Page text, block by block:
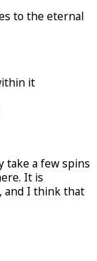
to the eternal
it
take a few spins
It is
and I think that